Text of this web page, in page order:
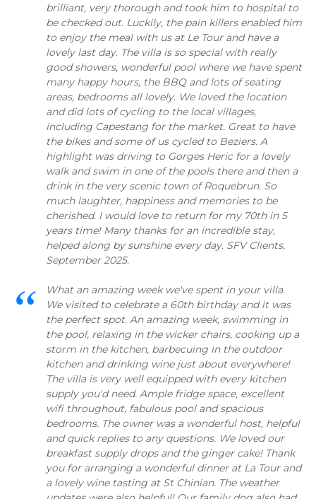
brilliant, very thorough and took him to hospital to
be checked out. Luckily, the pain killers enabled him
to enjoy the meal with us at Le Tour and have a
lovely last day. The villa is so special with really
good showers, wonderful pool where we have spent
many happy hours, the BBQ and lots of seating
areas, bedrooms all lovely. We loved the location
and did lots of cycling to the local villages,
including Capestang for the market. Great to have
the bikes and some of us cycled to Beziers. A
highlight was driving to Gorges Heric for a lovely
walk and swim in one of the pools there and then a
drink in the very scenic town of Roquebrun. So
much laughter, happiness and memories to be
cherished. I would love to return for my 70th in 5
years time! Many thanks for an incredible stay,
helped along by sunshine every day. SFV Clients,
September 2025.
What an amazing week we've spent in your villa.
We visited to celebrate a 60th birthday and it was
the perfect spot. An amazing week, swimming in
the pool, relaxing in the wicker chairs, cooking up a
storm in the kitchen, barbecuing in the outdoor
kitchen and drinking wine just about everywhere!
The villa is very well equipped with every kitchen
supply you'd need. Ample fridge space, excellent
wifi throughout, fabulous pool and spacious
bedrooms. The owner was a wonderful host, helpful
and quick replies to any questions. We loved our
breakfast supply drops and the ginger cake! Thank
you for arranging a wonderful dinner at La Tour and
a lovely wine tasting at St Chinian. The weather